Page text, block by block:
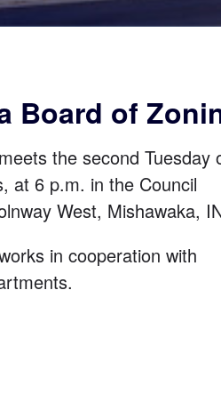
Board of
the second Tuesday
at 6 p.m. in the Council
West, Mishawaka,
in cooperation with